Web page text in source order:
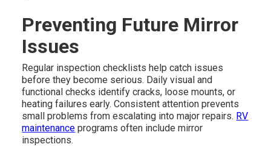
Preventing Future Mirror
Issues
Regular inspection checklists help catch issues
before they become serious. Daily visual and
functional checks identify cracks, loose mounts, or
heating failures early. Consistent attention prevents
small problems from escalating into major repairs. RV
maintenance programs often include mirror
inspections.